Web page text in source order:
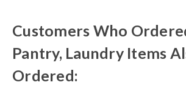
Customers Who
Pantry, Laundry Items
Ordered: